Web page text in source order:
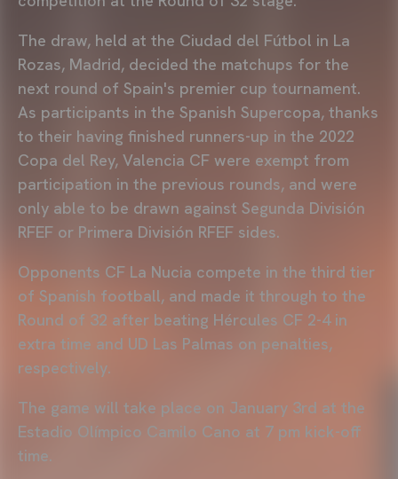
The draw, held at the Ciudad del Fútbol in La
Rozas, Madrid, decided the matchups for the
next round of Spain's premier cup tournament.
As participants in the Spanish Supercopa, thanks
to their having finished runners-up in the 2022
Copa del Rey, Valencia CF were exempt from
participation in the previous rounds, and were
only able to be drawn against Segunda División
RFEF or Primera División RFEF sides.
Opponents CF La Nucia compete in the third tier
of Spanish football, and made it through to the
Round of 32 after beating Hércules CF 2-4 in
extra time and UD Las Palmas on penalties,
respectively.
The game will take place on January 3rd at the
Estadio Olímpico Camilo Cano at 7 pm kick-off
time.